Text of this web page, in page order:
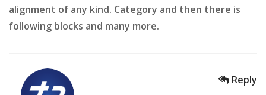
alignment of any kind. Category and then there is
following blocks and many more.
Reply